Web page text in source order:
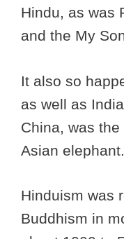
Hindu, as was
and the My
It also so
as well as
China, was
Asian elephant.
Hinduism was
Buddhism in